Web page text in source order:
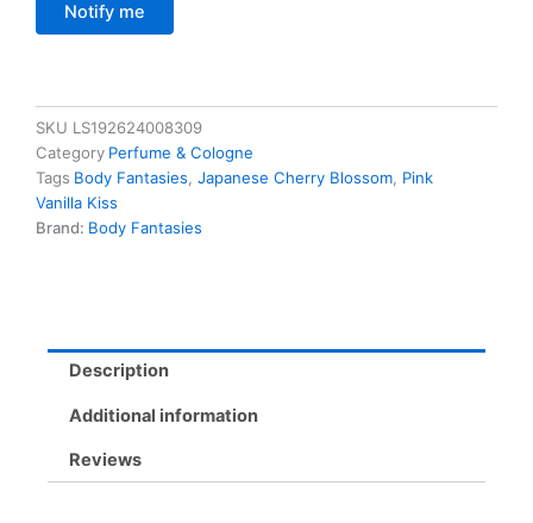
Notify me
SKU LS192624008309
Category Perfume & Cologne
Tags Body Fantasies Japanese Cherry Blossom Pink
Vanilla Kiss
Brand: Body Fantasies
Description
Additional information
Reviews